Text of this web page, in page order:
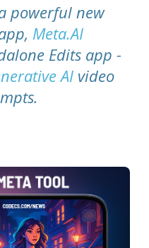
powerful new
Meta.AI
Edits app -
AI video